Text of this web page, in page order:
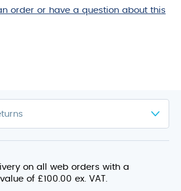
order or have a question about this
on all web orders with a
of £100.00 ex. VAT.